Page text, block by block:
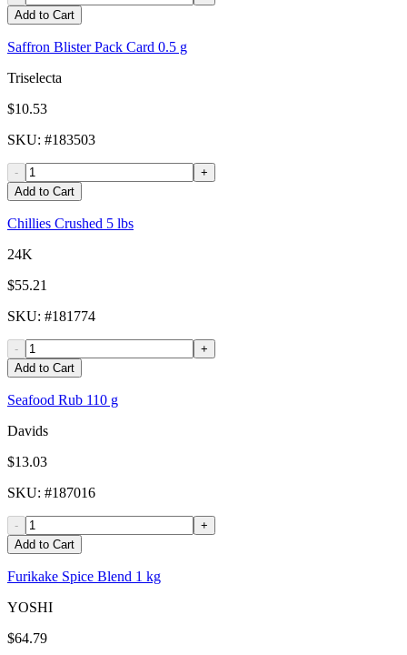
Add to Cart
Saffron Blister Pack Card 0.5 g
Triselecta
$10.53
SKU: #183503
-
+
Add to Cart
Chillies Crushed 5 lbs
24K
$55.21
SKU: #181774
-
+
Add to Cart
Seafood Rub 110 g
Davids
$13.03
SKU: #187016
-
+
Add to Cart
Furikake Spice Blend 1 kg
YOSHI
$64.79